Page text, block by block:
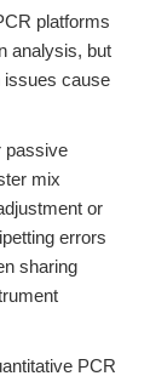
platforms
analysis, but
issues cause
passive
mix
or
errors
sharing
PCR